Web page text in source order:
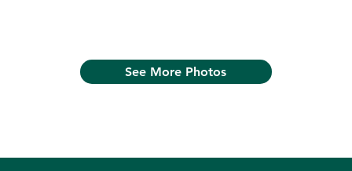
See More Photos